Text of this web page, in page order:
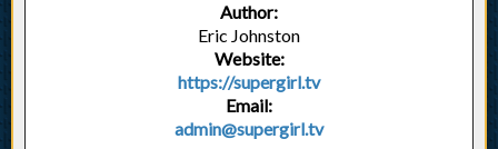
Author:
Eric Johnston
Website:
https://supergirl.tv
Email:
admin@supergirl.tv